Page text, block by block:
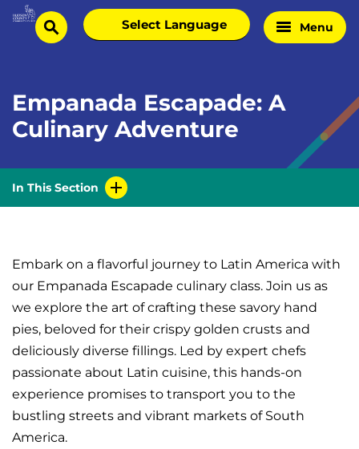
Skip
Homesearch
Select
language
Menu
Empanada Escapade: A
Culinary Adventure
In This Section
Embark on a flavorful journey to Latin America with
our Empanada Escapade culinary class. Join us as
we explore the art of crafting these savory hand
pies, beloved for their crispy golden crusts and
deliciously diverse fillings. Led by expert chefs
passionate about Latin cuisine, this hands-on
experience promises to transport you to the
bustling streets and vibrant markets of South
America.